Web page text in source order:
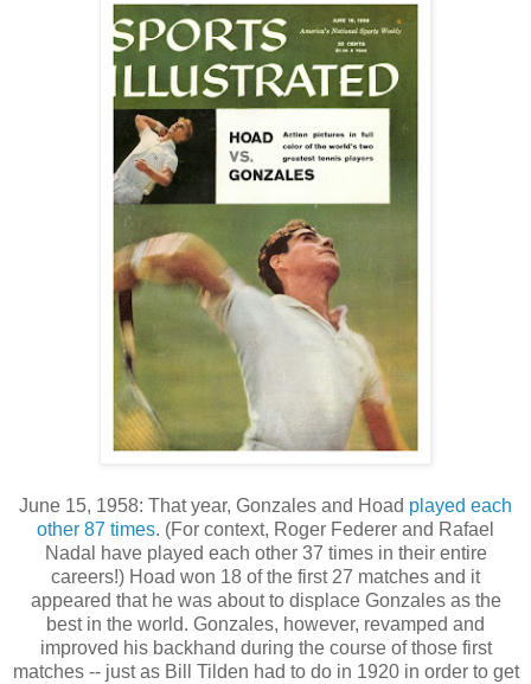
June 15, 1958: That year, Gonzales and Hoad played each
other 87 times. (For context, Roger Federer and Rafael
Nadal have played each other 37 times in their entire
careers!) Hoad won 18 of the first 27 matches and it
appeared that he was about to displace Gonzales as the
best in the world. Gonzales, however, revamped and
improved his backhand during the course of those first
matches -- just as Bill Tilden had to do in 1920 in order to get